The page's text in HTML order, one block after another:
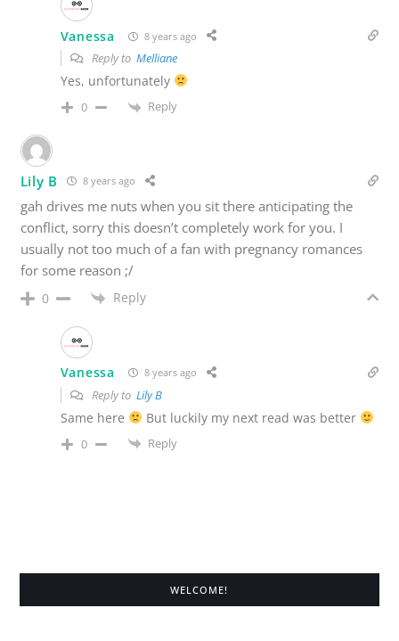
Vanessa 8 years ago
Reply to Melliane
Yes, unfortunately
0 Reply
Lily B 8 years ago
gah drives me nuts when you sit there anticipating the
conflict, sorry this doesn’t completely work for you. I
usually not too much of a fan with pregnancy romances
for some reason ;/
0 Reply
Vanessa 8 years ago
Reply to Lily B
Same here But luckily my next read was better
0 Reply
WELCOME!